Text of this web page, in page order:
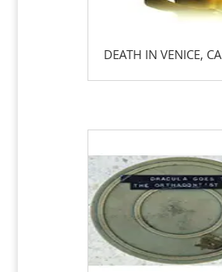
DEATH IN VENICE, CA